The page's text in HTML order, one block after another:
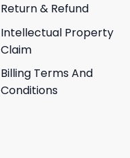
Return & Refund
Intellectual Property
Claim
Billing Terms And
Conditions